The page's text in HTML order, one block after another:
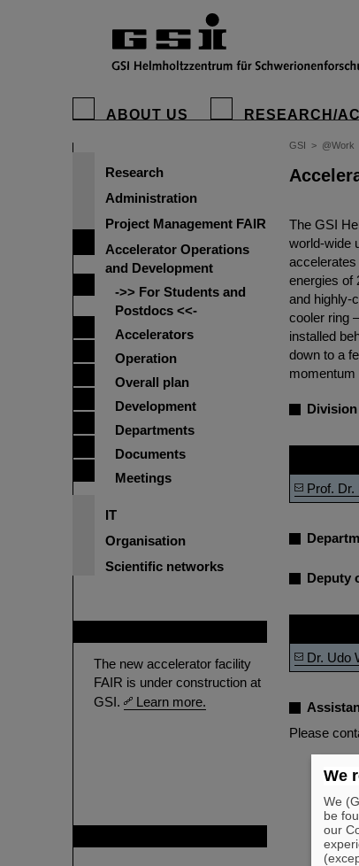
ABOUT US RESEARCH/
Research
Administration
Project Management FAIR
Accelerator Operations
and Development
->> For Students and
Postdocs <<-
Accelerators
Operation
Overall plan
Development
Departments
Documents
Meetings
IT
Organisation
Scientific networks
The new accelerator facility
FAIR is under construction at
GSI.
Learn more.
GSI > @Work
The GSI
world-wide
energies of
and highly-
cooler ring
installed
down to a
momentum
Division
Prof. Dr.
Deputy
Dr. Udo
Please
We
We
be
our